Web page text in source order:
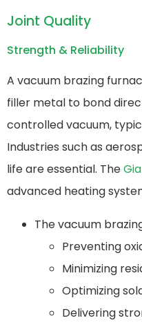
Joint Quality
Strength & Reliability
A vacuum brazing
filler metal to bond
controlled vacuum,
Industries such as
life are essential. The
advanced heating
The vacuum
Preventing
Minimizing
Optimizing
Delivering